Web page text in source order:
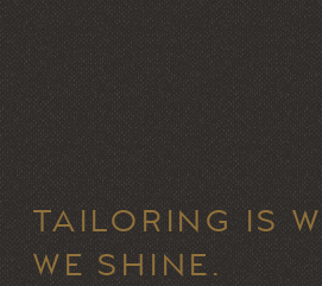
TAILORING IS
WE SHINE.